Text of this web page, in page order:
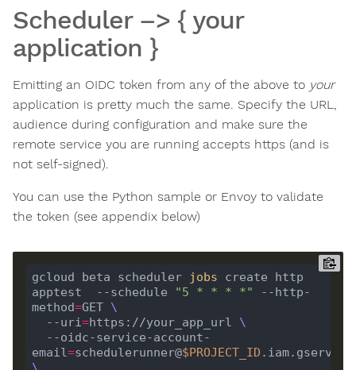
Scheduler –> { your
application }
Emitting an OIDC token from any of the above to your
application is pretty much the same. Specify the URL,
audience during configuration and make sure the
remote service you are running accepts https (and is
not self-signed).
You can use the Python sample or Envoy to validate
the token (see appendix below)
gcloud beta scheduler jobs create http
apptest  --schedule
"5 * * * *" --http-
method=GET
  --uri
=https://your_app_url
email=schedulerunner@$PROJECT_ID